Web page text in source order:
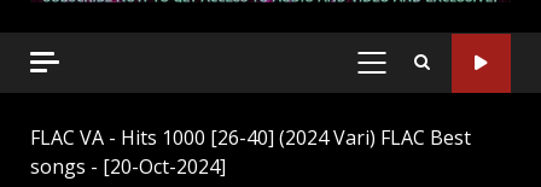
PRIMARY
FLAC VA - Hits 1000 [26-40] (2024 Vari) FLAC Best
songs - [20-Oct-2024]